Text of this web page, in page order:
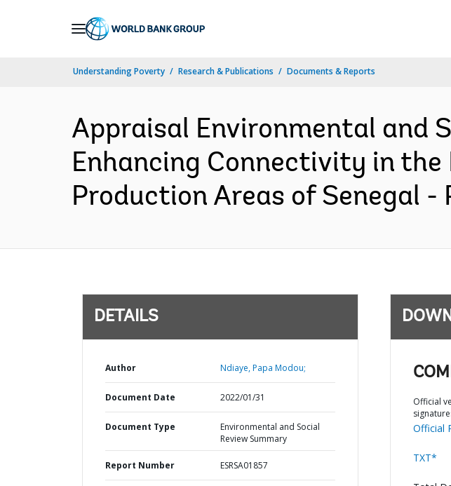
Understanding Poverty Research & Publications Documents & Reports
Appraisal Environmental and
Enhancing Connectivity in
Production Areas of Senegal -
DETAILS
Author Ndiaye, Papa Modou;
Document Date 2022/01/31
Document Type
Environmental and Social
Review Summary
Report Number ESRSA01857
Official
Official
TXT*